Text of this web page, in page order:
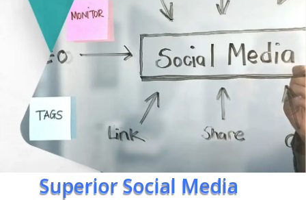
Superior Social Media